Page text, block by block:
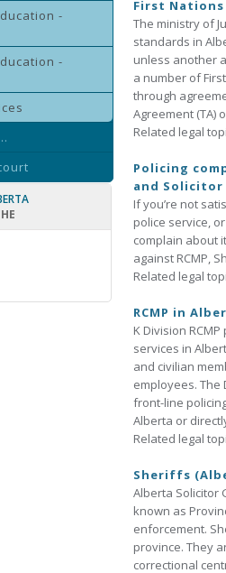
-
-
First
The ministry of
standards in
unless another
a number of
through
Agreement (TA)
Related legal
Policing
and Solicitor
If you’re not
police service,
complain about
against RCMP,
Related legal
RCMP in
K Division
services in
and civilian
employees.
front-line
Alberta or
Related legal
Sheriffs
Alberta Solicitor
known as
enforcement.
province. They
correctional